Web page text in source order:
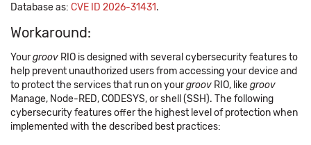
Database as: CVE ID 2026-31431.
Workaround:
Yourgroov RIO is designed with several cybersecurity features to
help prevent unauthorized users from accessing your device and
to protect the services that run on yourgroov RIO, likegroov
Manage, Node-RED, CODESYS, or shell (SSH). The following
cybersecurity features offer the highest level of protection when
implemented with the described best practices: